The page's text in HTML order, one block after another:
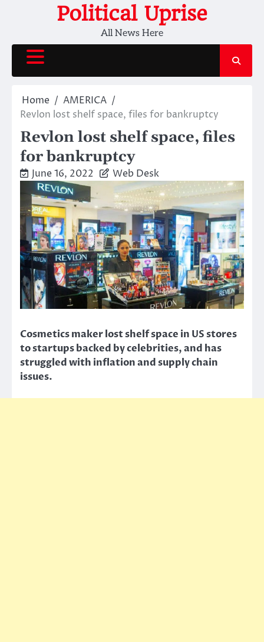
Political Uprise
All News Here
Home
AMERICA
Revlon lost shelf space, files for bankruptcy
Revlon lost shelf space, files
for bankruptcy
June 16, 2022 Web Desk
Cosmetics maker lost shelf space in US stores
to startups backed by celebrities, and has
struggled with inflation and supply chain
issues.